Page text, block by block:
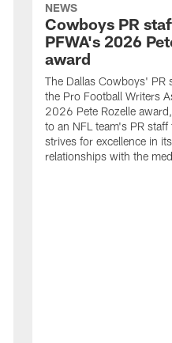
NEWS
Cowboys PR
PFWA's 2026
award
The Dallas Cowboys' PR
the Pro Football Writers
2026 Pete Rozelle
to an NFL team's PR
strives for excellence in
relationships with the